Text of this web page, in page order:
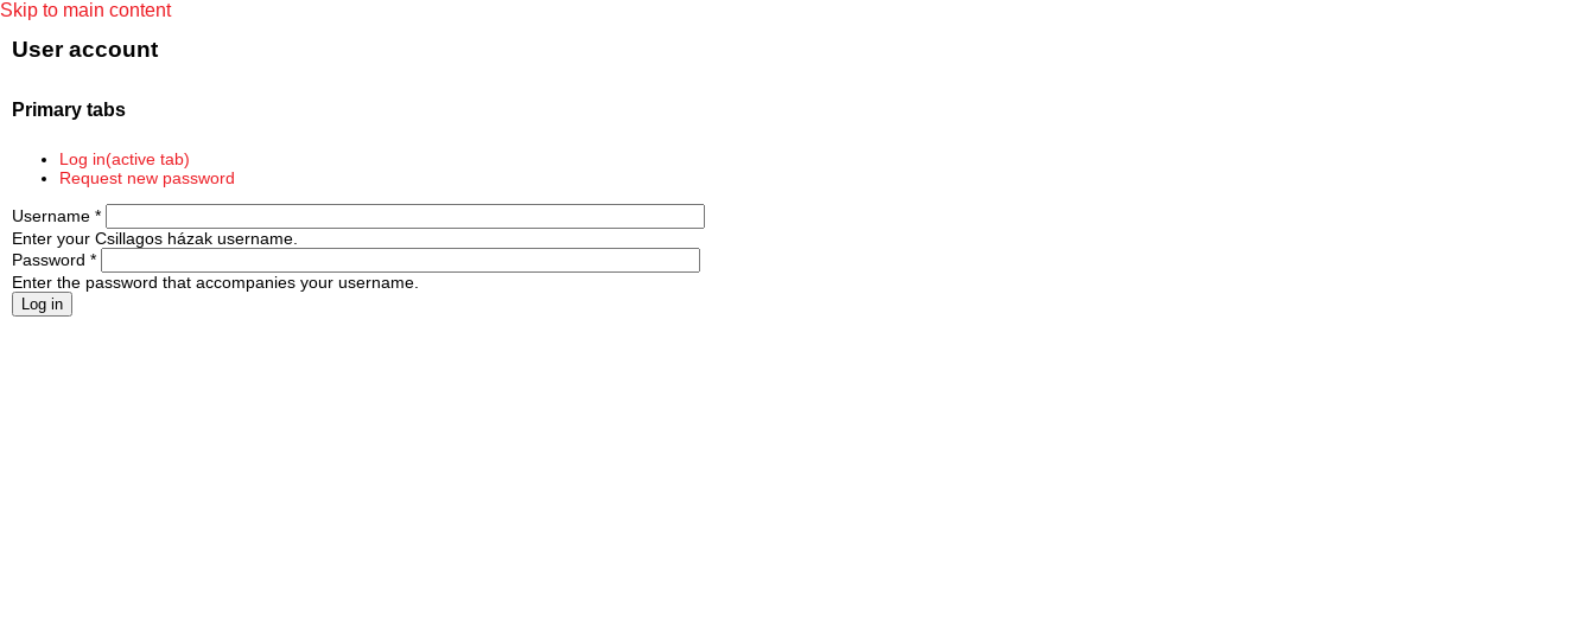
Skip to main content
User account
Primary tabs
Log in(active tab)
Request new password
Username *
Enter your Csillagos házak username.
Password *
Enter the password that accompanies your username.